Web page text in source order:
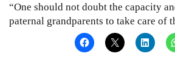
“One should not doubt the capacity
paternal grandparents to take care of